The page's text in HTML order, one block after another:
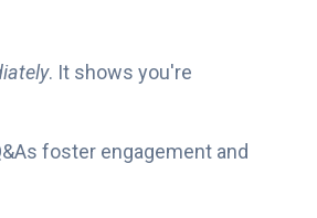
. It shows you're
foster engagement and